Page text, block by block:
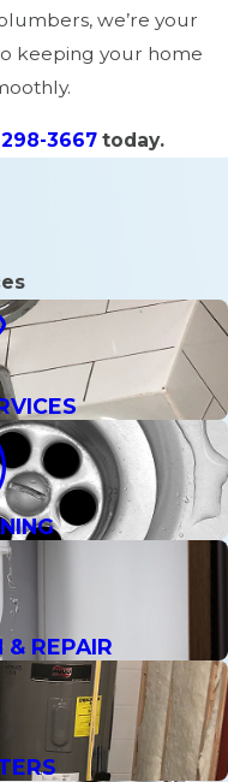
we’re your
keeping your home
298-3667today.
& REPAIR